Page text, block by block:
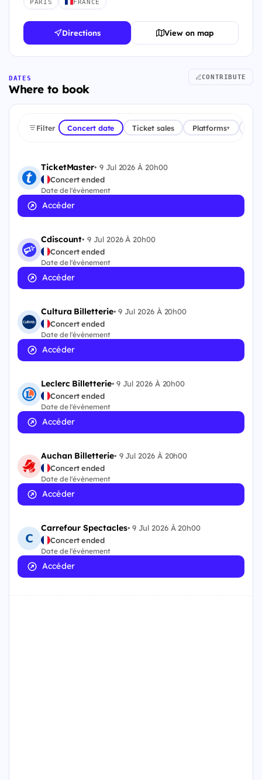
PARIS FRANCE
Directions View on map
DATES
Where to book
CONTRIBUTE
Filter Concert date Ticket sales Platforms▾
TicketMaster• 9 Jul 2026 À 20h00
Concert ended
Date de l'évènement
Accéder
Cdiscount•9 Jul 2026 À 20h00
Concert ended
Date de l'évènement
Accéder
Cultura Billetterie•9 Jul 2026 À 20h00
Concert ended
Date de l'évènement
Accéder
Leclerc Billetterie•9 Jul 2026 À 20h00
Concert ended
Date de l'évènement
Accéder
Auchan Billetterie• 9 Jul 2026 À 20h00
Concert ended
Date de l'évènement
Accéder
Carrefour Spectacles•9 Jul 2026 À 20h00
Concert ended
Date de l'évènement
Accéder